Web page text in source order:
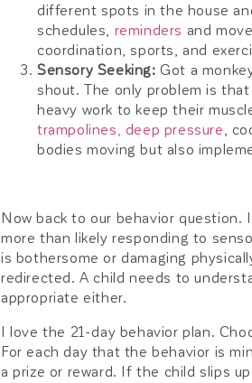
different spots in the house
schedules, reminders and
coordination, sports, and
Sensory Seeking: Got a
shout. The only problem is
heavy work to keep their
trampolines,
deep pressure ,
bodies moving but also
Now back to our behavior question.
more than likely responding to
is bothersome or damaging
redirected. A child needs to
appropriate either.
I love the 21-day behavior plan.
For each day that the behavior is
a prize or reward. If the child slips